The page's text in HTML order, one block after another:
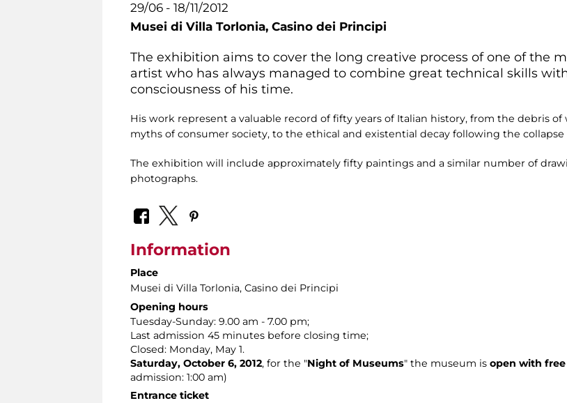
29/06 - 18/11/2012
Musei di Villa Torlonia, Casino dei Principi
The exhibition aims to cover the long creative process of one of the
artist who has always managed to combine great technical skills
consciousness of his time.
His work represent a valuable record of fifty years of Italian history, from the debris
myths of consumer society, to the ethical and existential decay following the
The exhibition will include approximately fifty paintings and a similar number of
photographs.
Information
Place
Musei di Villa Torlonia, Casino dei Principi
Opening hours
Tuesday-Sunday: 9.00 am - 7.00 pm;
Last admission 45 minutes before closing time;
Closed: Monday, May 1.
Saturday, October 6, 2012, for the "Night of Museums" the museum is open with
admission: 1:00 am)
Entrance ticket